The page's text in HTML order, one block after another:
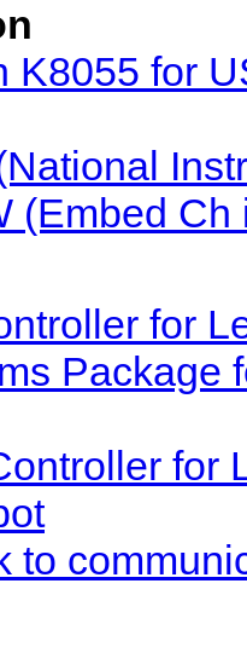
K8055 for
(Embed Ch
for
Package
for
to